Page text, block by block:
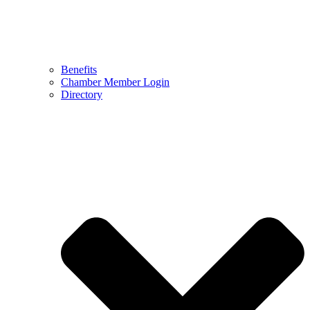
Benefits
Chamber Member Login
Directory